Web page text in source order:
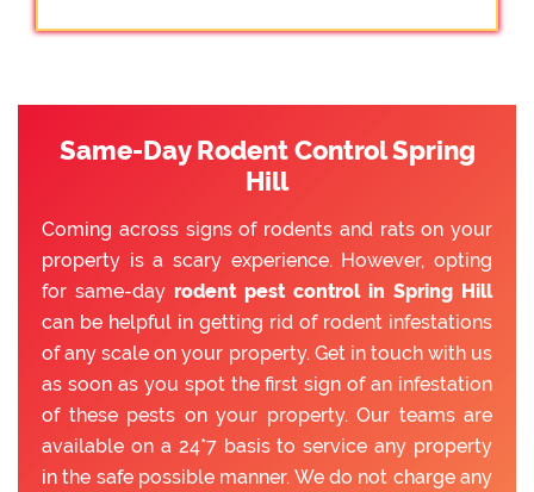
Same-Day Rodent Control Spring
Hill
Coming across signs of rodents and rats on your
property is a scary experience. However, opting
for same-day rodent pest control in Spring Hill
can be helpful in getting rid of rodent infestations
of any scale on your property. Get in touch with us
as soon as you spot the first sign of an infestation
of these pests on your property. Our teams are
available on a 24*7 basis to service any property
in the safe possible manner. We do not charge any